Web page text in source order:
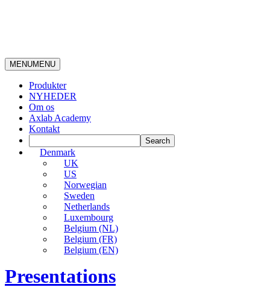
MENUMENU
Produkter
NYHEDER
Om os
Axlab Academy
Kontakt
Denmark
UK
US
Norwegian
Sweden
Netherlands
Luxembourg
Belgium (NL)
Belgium (FR)
Belgium (EN)
Presentations